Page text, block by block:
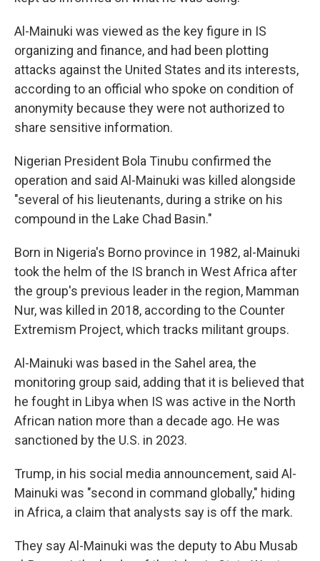
Al-Mainuki was viewed as the key figure in IS
organizing and finance, and had been plotting
attacks against the United States and its interests,
according to an official who spoke on condition of
anonymity because they were not authorized to
share sensitive information.
Nigerian President Bola Tinubu confirmed the
operation and said Al-Mainuki was killed alongside
"several of his lieutenants, during a strike on his
compound in the Lake Chad Basin."
Born in Nigeria's Borno province in 1982, al-Mainuki
took the helm of the IS branch in West Africa after
the group's previous leader in the region, Mamman
Nur, was killed in 2018, according to the Counter
Extremism Project, which tracks militant groups.
Al-Mainuki was based in the Sahel area, the
monitoring group said, adding that it is believed that
he fought in Libya when IS was active in the North
African nation more than a decade ago. He was
sanctioned by the U.S. in 2023.
Trump, in his social media announcement, said Al-
Mainuki was "second in command globally," hiding
in Africa, a claim that analysts say is off the mark.
They say Al-Mainuki was the deputy to Abu Musab